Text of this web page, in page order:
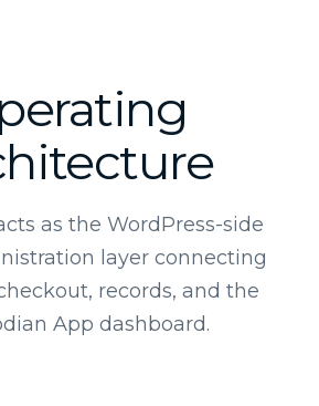
as the WordPress-side
layer connecting
records, and the
App dashboard.